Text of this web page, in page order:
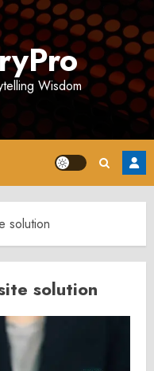
Wisdom
solution
solution